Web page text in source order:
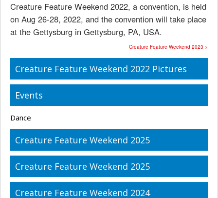
Creature Feature Weekend 2022, a convention, is held
on Aug 26-28, 2022, and the convention will take place
at the Gettysburg in Gettysburg, PA, USA.
Creature Feature Weekend 2023 >
Creature Feature Weekend 2022 Pictures
Events
Dance
Creature Feature Weekend 2025
Creature Feature Weekend 2025
Creature Feature Weekend 2024